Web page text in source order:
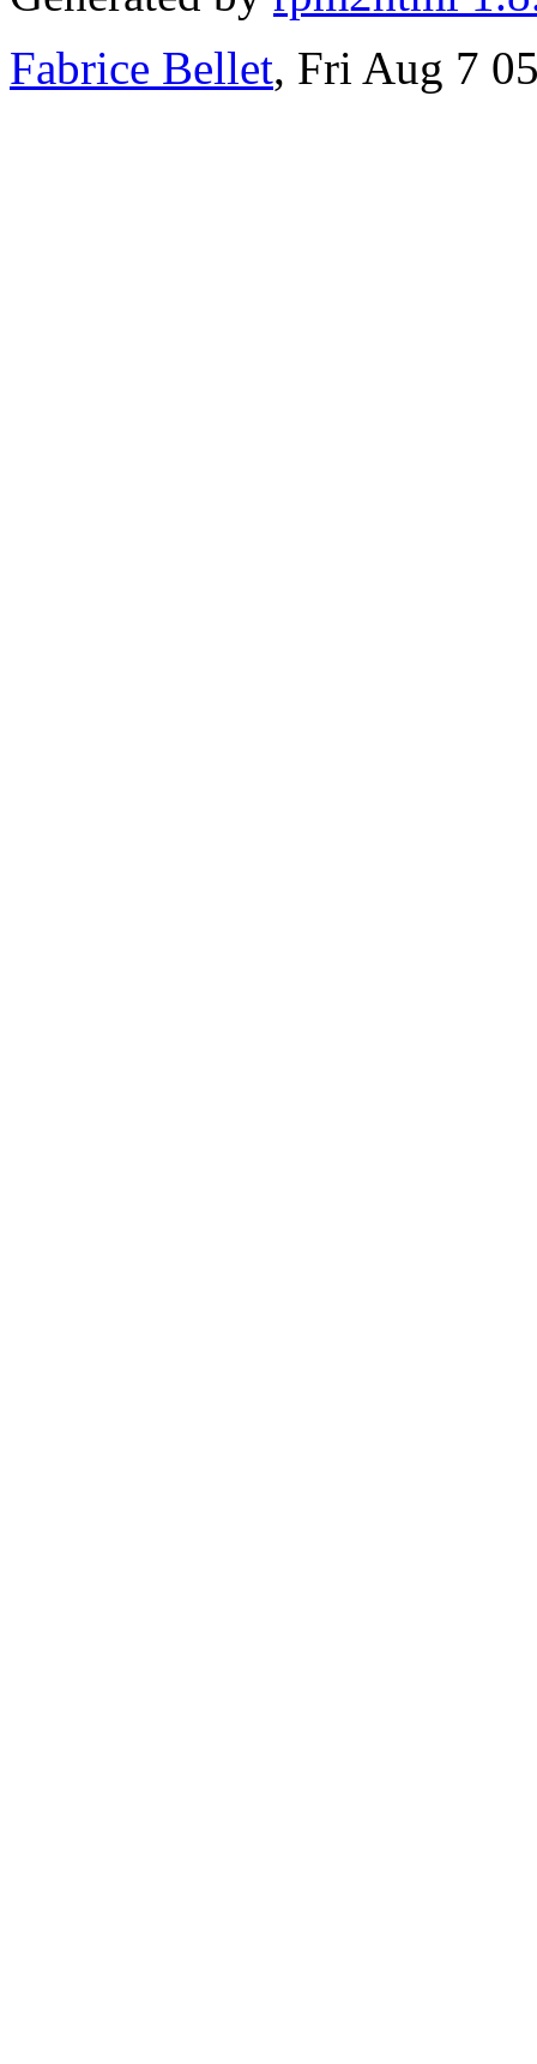
Fabrice Bellet, Fri Aug 7